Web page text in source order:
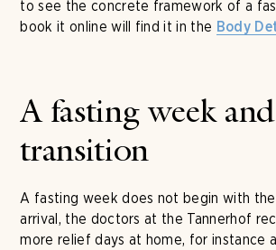
to see the concrete framework of a
book it online will find it in the Body
A fasting week
transition
A fasting week does not begin with
arrival, the doctors at the Tannerhof
more relief days at home, for instance